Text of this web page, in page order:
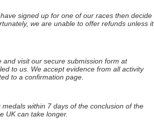
signed up for one of our races then decide
we are unable to offer refunds unless it
visit our secure submission form at
to us. We accept evidence from all activity
to a confirmation page.
within 7 days of the conclusion of the
UK can take longer.